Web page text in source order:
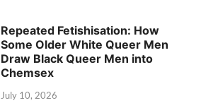
Repeated Fetishisation: How
Some Older White Queer Men
Draw Black Queer Men into
Chemsex
July 10, 2026